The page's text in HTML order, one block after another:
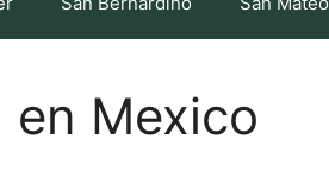
en Mexico